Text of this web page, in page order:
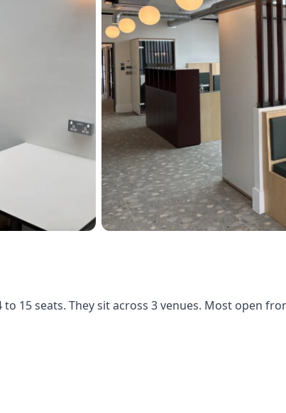
15 seats. They sit across 3 venues. Most open